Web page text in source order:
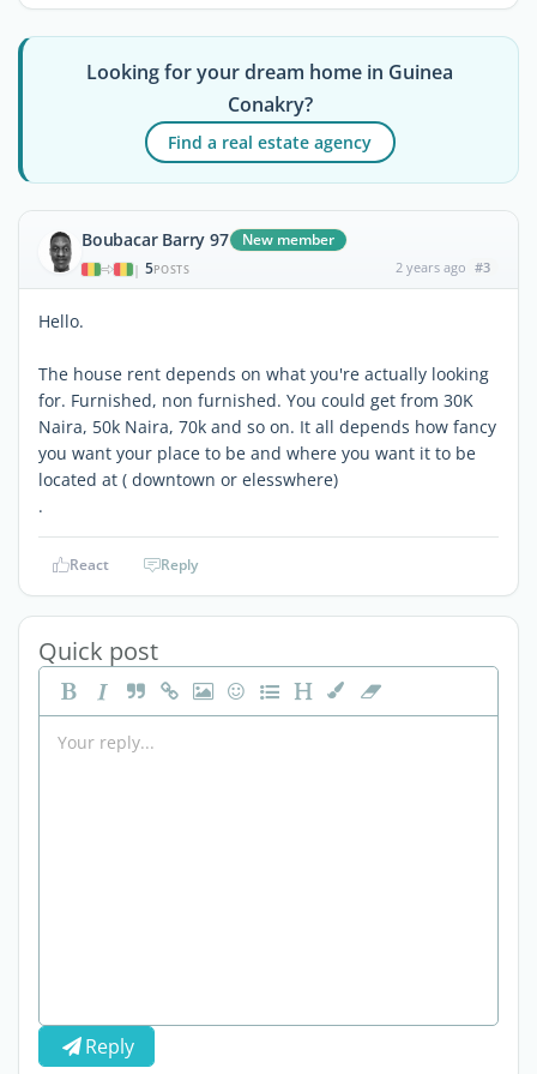
Looking for your dream home in Guinea
Conakry?
Find a real estate agency
Boubacar Barry 97 New member
| 5POSTS 2 years ago #3
Hello.
The house rent depends on what you're actually looking
for. Furnished, non furnished. You could get from 30K
Naira, 50k Naira, 70k and so on. It all depends how fancy
you want your place to be and where you want it to be
located at ( downtown or elesswhere)
.
React Reply
Quick post
Reply